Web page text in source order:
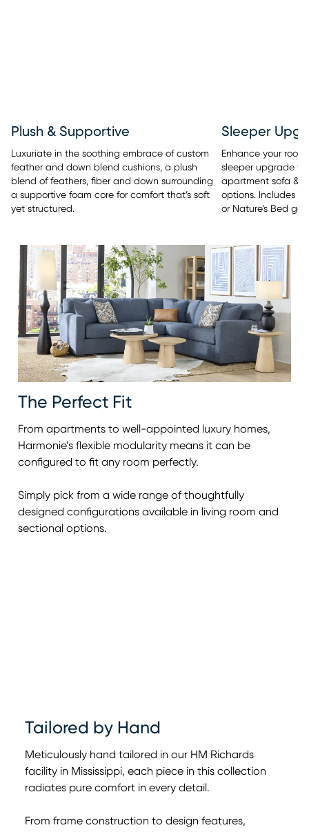
Plush & Supportive
Luxuriate in the soothing embrace of custom
feather and down blend cushions, a plush
blend of feathers, fiber and down surrounding
a supportive foam core for comfort that’s soft
yet structured.
Sleeper
Enhance your
sleeper upgrade
apartment sofa &
options. Includes
or Nature’s Bed
The Perfect Fit
From apartments to well-appointed luxury homes,
Harmonie’s flexible modularity means it can be
configured to fit any room perfectly.
Simply pick from a wide range of thoughtfully
designed configurations available in living room and
sectional options.
Tailored by Hand
Meticulously hand tailored in our HM Richards
facility in Mississippi, each piece in this collection
radiates pure comfort in every detail.
From frame construction to design features,